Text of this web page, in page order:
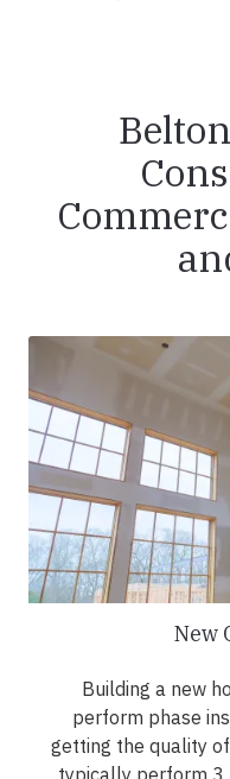
New
Building a new
perform phase
getting the quality